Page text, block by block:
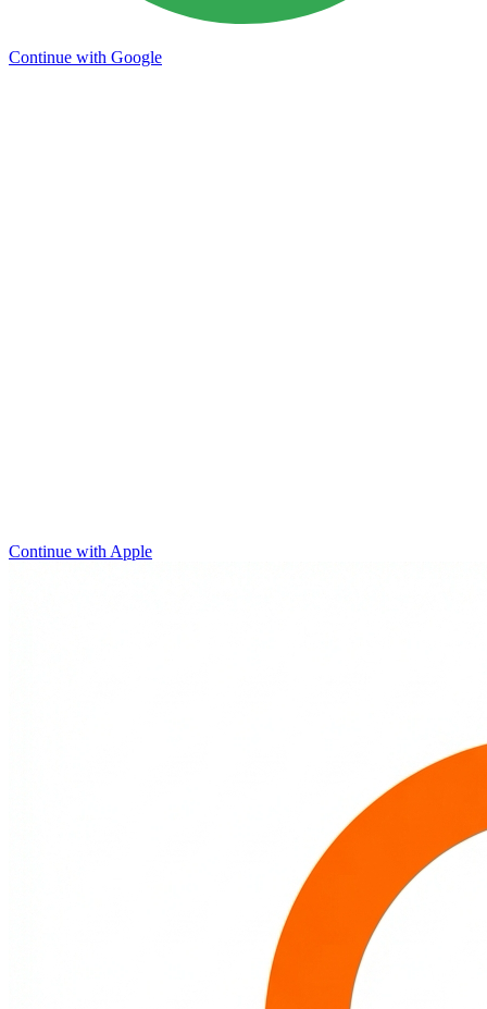
Continue with Google
Continue with Apple